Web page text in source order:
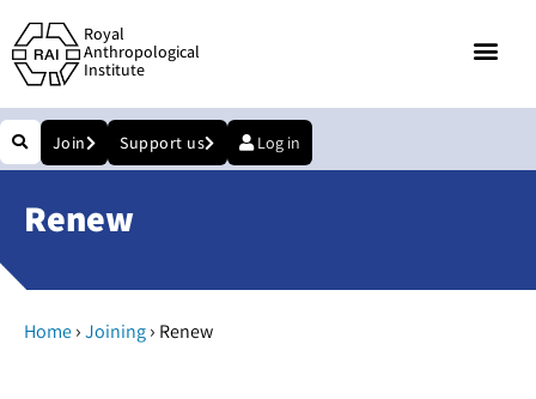
Royal
Anthropological
Institute
Join Support us Log in
Renew
Home›Joining› Renew